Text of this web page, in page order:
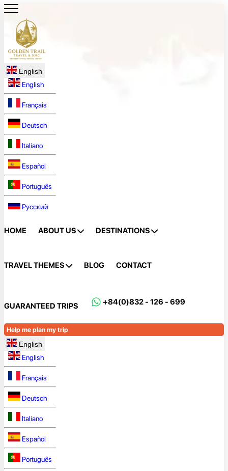
English
English
Français
Deutsch
Italiano
Español
Português
Русский
HOME ABOUT US DESTINATIONS
TRAVEL THEMES BLOG CONTACT
GUARANTEED TRIPS +84(0)832 - 126 - 699
Help me plan my trip
English
English
Français
Deutsch
Italiano
Español
Português